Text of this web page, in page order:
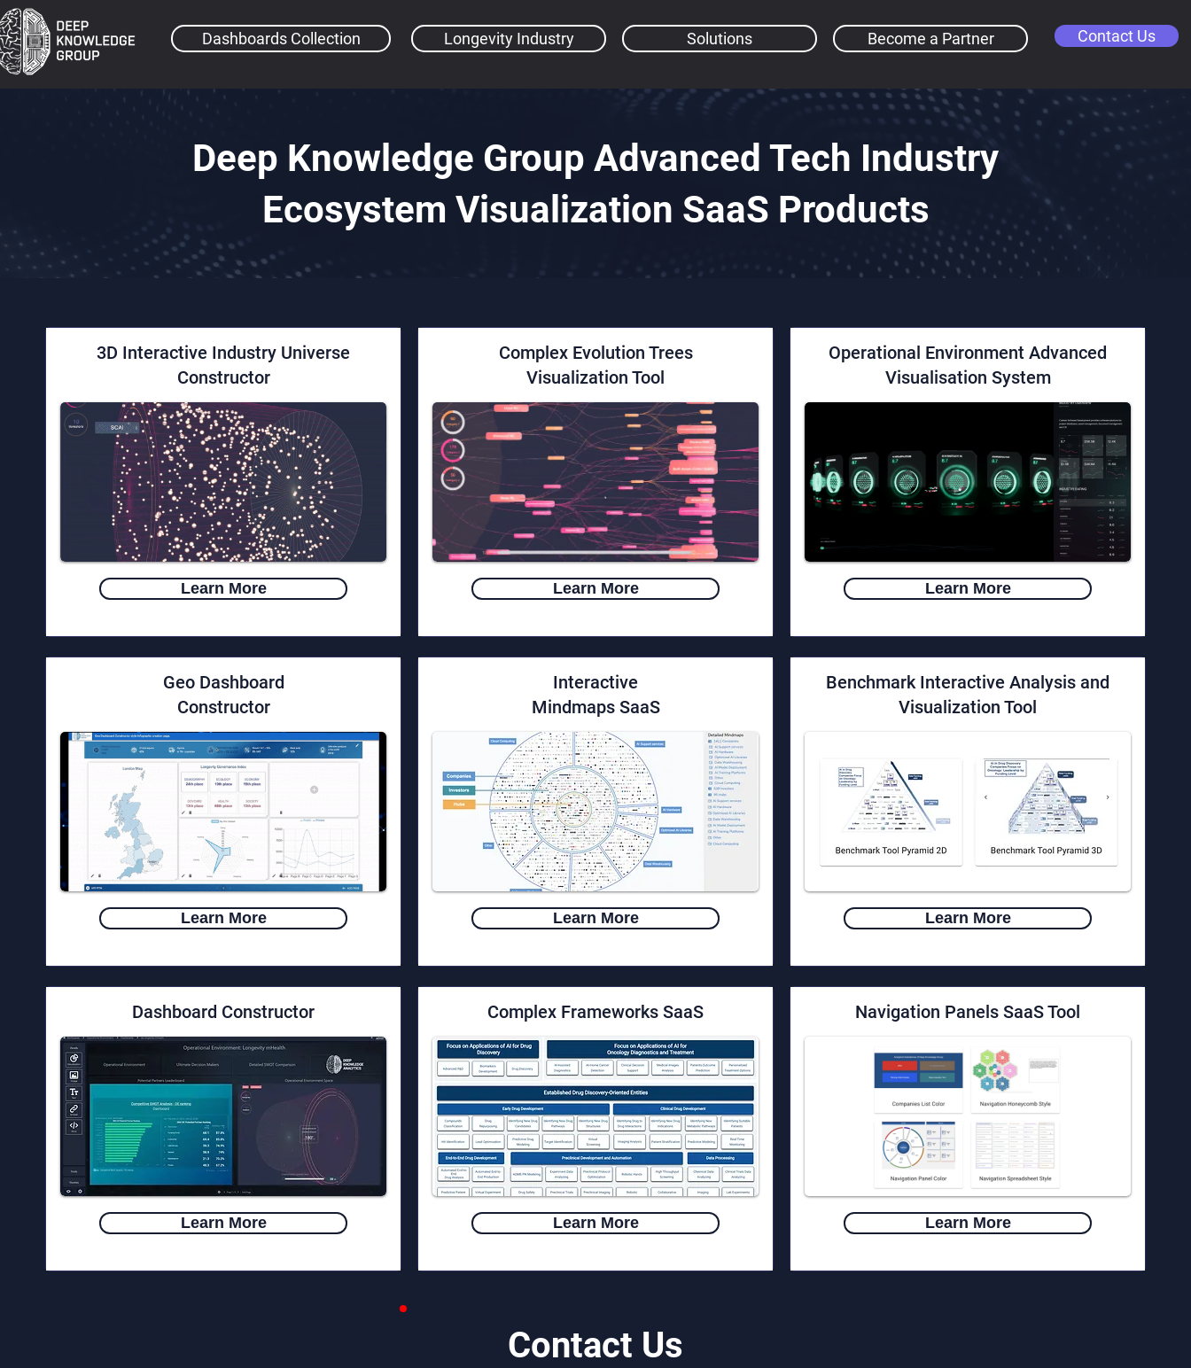
Dashboards Collection Longevity Industry Solutions Become a Partner Contact Us
Deep Knowledge Group Advanced Tech Industry
Ecosystem Visualization SaaS Products
3D Interactive Industry Universe
Constructor
Learn More
Geo Dashboard
Constructor
Learn More
Dashboard Constructor
Learn More
Complex Evolution Trees
Visualization Tool
Learn More
Interactive
Mindmaps SaaS
Learn More
​Complex Frameworks SaaS
Learn More
Operational Environment Advanced
Visualisation System
Learn More
Benchmark Interactive Analysis and
Visualization Tool
Learn More
Navigation Panels SaaS Tool
Learn More
Contact Us